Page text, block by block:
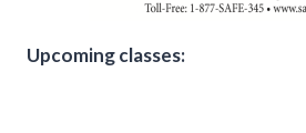
Upcoming classes: